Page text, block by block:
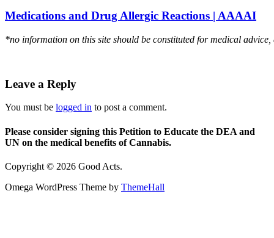
Medications and Drug Allergic Reactions | AAAAI
*no information on this site should be constituted for medical
Leave a Reply
You must be logged in to post a comment.
Please consider signing this Petition to Educate the DEA and
UN on the medical benefits of Cannabis.
Copyright © 2026 Good Acts.
Omega WordPress Theme by ThemeHall